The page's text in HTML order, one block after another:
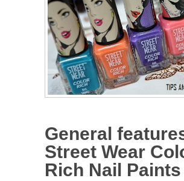
General
Street Wear
Rich Nail Paints